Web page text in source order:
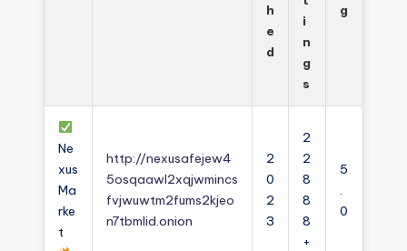
h
e
d
i
n
g
s
g
Ne
xus
Ma
rke
t
http://nexusafejew4
5osqaawl2xqjwmincs
fvjwuwtm2fums2kjeo
n7tbmlid.onion
2
0
2
3
2
2
8
8
8
+
5
.
0